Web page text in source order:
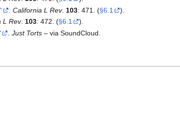
California L Rev. 103: 471. (§6.1
).
L Rev. 103: 472. (§6.1
).
Just Torts– via SoundCloud.